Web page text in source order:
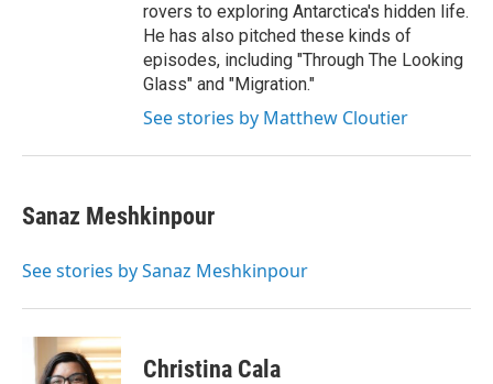
rovers to exploring Antarctica's hidden life.
He has also pitched these kinds of
episodes, including "Through The Looking
Glass" and "Migration."
See stories by Matthew Cloutier
Sanaz Meshkinpour
See stories by Sanaz Meshkinpour
Christina Cala